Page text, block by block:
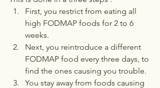
First, you restrict from eating all
high FODMAP foods for 2 to 6
weeks.
Next, you reintroduce a different
FODMAP food every three days, to
find the ones causing you trouble.
You stay away from foods causing